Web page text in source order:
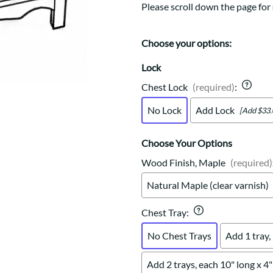
Western
Shaker Hutch
Shaker Server
Cutting Boards
Please scroll down the page
Choose your options:
Lock
Chest Lock (required):
No Lock
Add Lock [Add
Choose Your Options
Wood Finish, Maple (required)
Natural Maple (clear varnish)
Chest Tray:
No Chest Trays
Add 1 tray,
Add 2 trays, each 10" long x